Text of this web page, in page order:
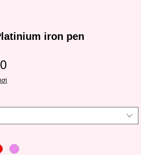
iron pen
Price